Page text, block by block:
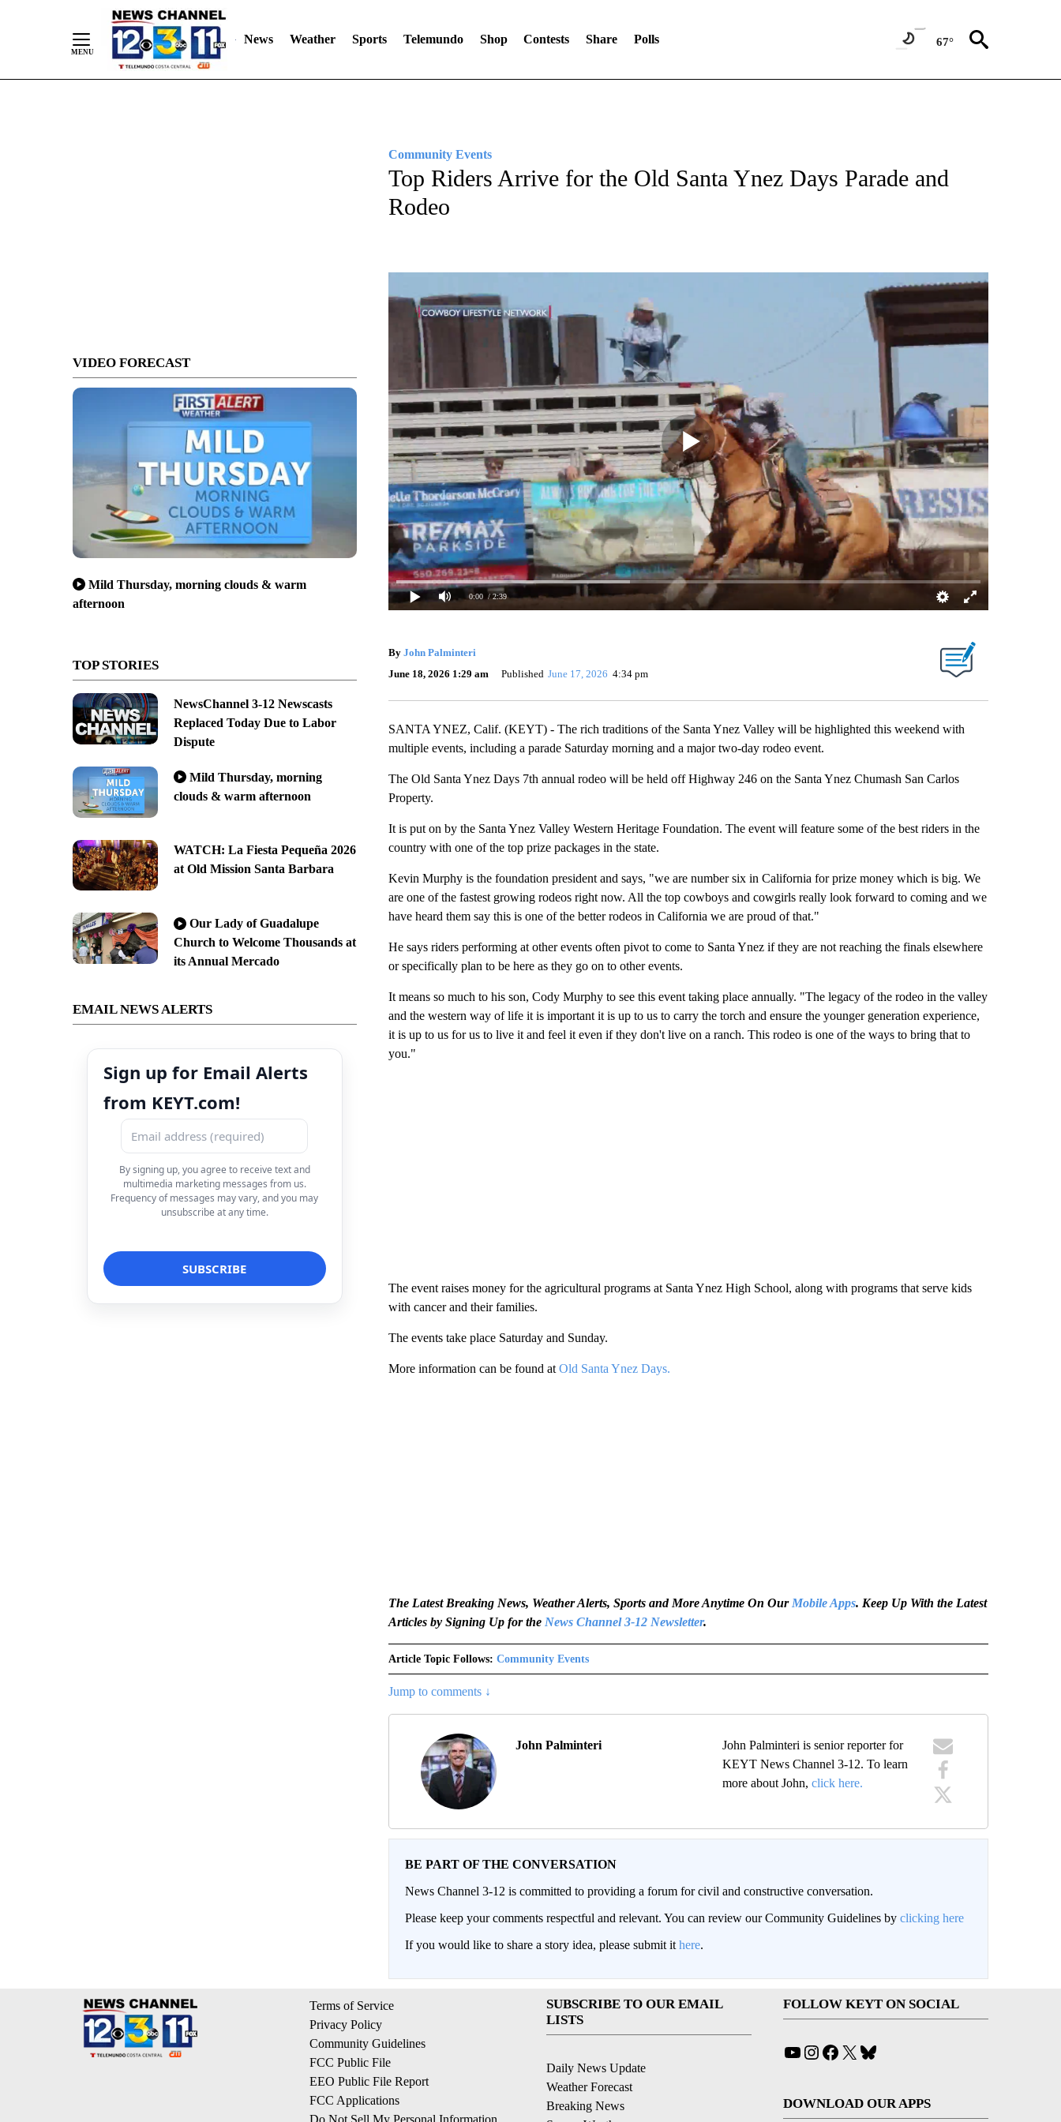
News Weather Sports Telemundo Shop Contests Share Polls 67°
VIDEO FORECAST
Mild Thursday, morning clouds & warm
afternoon
TOP STORIES
NewsChannel 3-12 Newscasts
Replaced Today Due to Labor
Dispute
Mild Thursday, morning
clouds & warm afternoon
WATCH: La Fiesta Pequeña 2026
at Old Mission Santa Barbara
Our Lady of Guadalupe
Church to Welcome Thousands at
its Annual Mercado
EMAIL NEWS ALERTS
Sign up for Email Alerts
from KEYT.com!
By signing up, you agree to receive text and
multimedia marketing messages from us.
Frequency of messages may vary, and you may
unsubscribe at any time.
Community Events
Top Riders Arrive for the Old Santa Ynez Days Parade and
Rodeo
0:00 / 2:39
By John Palminteri
June 18, 2026 1:29 am
Published June 17, 2026 4:34 pm
SANTA YNEZ, Calif. (KEYT) - The rich traditions of the Santa Ynez Valley will be highlighted this weekend with
multiple events, including a parade Saturday morning and a major two-day rodeo event.
The Old Santa Ynez Days 7th annual rodeo will be held off Highway 246 on the Santa Ynez Chumash San Carlos
Property.
It is put on by the Santa Ynez Valley Western Heritage Foundation. The event will feature some of the best riders in the
country with one of the top prize packages in the state.
Kevin Murphy is the foundation president and says, "we are number six in California for prize money which is big. We
are one of the fastest growing rodeos right now. All the top cowboys and cowgirls really look forward to coming and we
have heard them say this is one of the better rodeos in California we are proud of that."
He says riders performing at other events often pivot to come to Santa Ynez if they are not reaching the finals elsewhere
or specifically plan to be here as they go on to other events.
It means so much to his son, Cody Murphy to see this event taking place annually. "The legacy of the rodeo in the valley
and the western way of life it is important it is up to us to carry the torch and ensure the younger generation experience,
it is up to us for us to live it and feel it even if they don't live on a ranch. This rodeo is one of the ways to bring that to
you."
The event raises money for the agricultural programs at Santa Ynez High School, along with programs that serve kids
with cancer and their families.
The events take place Saturday and Sunday.
More information can be found at Old Santa Ynez Days.
The Latest Breaking News, Weather Alerts, Sports and More Anytime On Our Mobile Apps. Keep Up With the Latest
Articles by Signing Up for the News Channel 3-12 Newsletter.
Article Topic Follows: Community Events
Jump to comments ↓
John Palminteri
John Palminteri is senior reporter for
KEYT News Channel 3-12. To learn
more about John,click here.
BE PART OF THE CONVERSATION
News Channel 3-12 is committed to providing a forum for civil and constructive conversation.
Please keep your comments respectful and relevant. You can review our Community Guidelines by clicking here
If you would like to share a story idea, please submit it here.
Terms of Service
Privacy Policy
Community Guidelines
FCC Public File
EEO Public File Report
FCC Applications
Do Not Sell My Personal Information
SUBSCRIBE TO OUR EMAIL
LISTS
Daily News Update
Weather Forecast
Breaking News
FOLLOW KEYT ON SOCIAL
YouTube
Instagram
Facebook
X
DOWNLOAD OUR APPS